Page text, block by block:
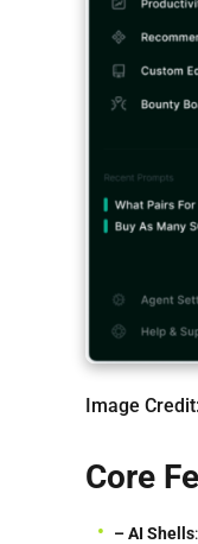
Image Credit:
Core
– AI Shells